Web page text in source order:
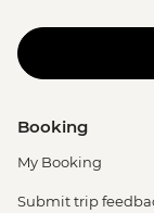
Booking
My Booking
Submit trip